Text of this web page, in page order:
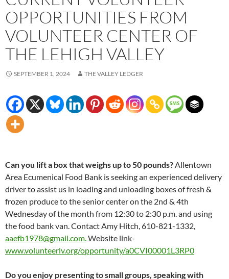
OPPORTUNITIES FROM
VOLUNTEER CENTER OF
THE LEHIGH VALLEY
SEPTEMBER 1, 2024 THE VALLEY LEDGER
Can you lift a box that weighs up to 50 pounds?Allentown
Area Ecumenical Food Bank is seeking an experienced delivery
driver to assist us in loading and unloading boxes of fresh &
frozen produce to the senior center on the 2nd & 4th
Wednesday of the month from 12:30 to 2:30 p.m. and using
the food bank van. Contact Amy Hitch, 610-821-1332,
aaefb1978@gmail.com.Website link-
www.volunteerlv.org/opportunity/a0CVI00001L3RP0
Do you enjoy presenting to small groups, speaking with